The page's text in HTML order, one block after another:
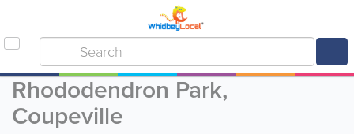
Rhododendron Park,
Coupeville